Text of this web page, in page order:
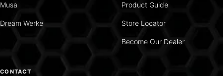
Musa
Dream Werke
Product Guide
Store Locator
Become Our Dealer
CONTACT